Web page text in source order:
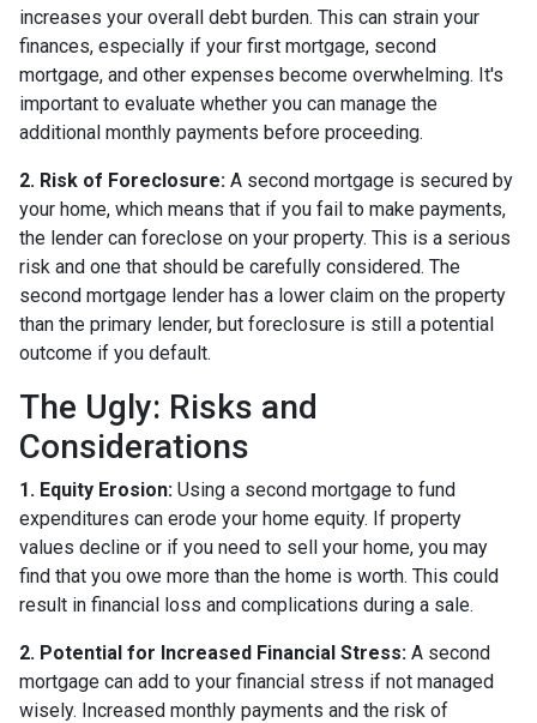
increases your overall debt burden. This can strain your
finances, especially if your first mortgage, second
mortgage, and other expenses become overwhelming. It's
important to evaluate whether you can manage the
additional monthly payments before proceeding.
2. Risk of Foreclosure: A second mortgage is secured by
your home, which means that if you fail to make payments,
the lender can foreclose on your property. This is a serious
risk and one that should be carefully considered. The
second mortgage lender has a lower claim on the property
than the primary lender, but foreclosure is still a potential
outcome if you default.
The Ugly: Risks and
Considerations
1. Equity Erosion: Using a second mortgage to fund
expenditures can erode your home equity. If property
values decline or if you need to sell your home, you may
find that you owe more than the home is worth. This could
result in financial loss and complications during a sale.
2. Potential for Increased Financial Stress: A second
mortgage can add to your financial stress if not managed
wisely. Increased monthly payments and the risk of